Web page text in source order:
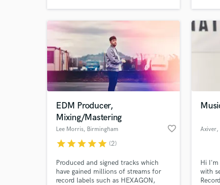
House, Mainstage, Progressive House,
K-Pop, Trap, Techno.
EDM Producer,
Mixing/Mastering
Lee Morris, Birmingham favorite_border
starstarstarstarstar (2)
Produced and signed tracks which
have gained millions of streams for
record labels such as HEXAGON,
Axiver,
Hi I'm
with